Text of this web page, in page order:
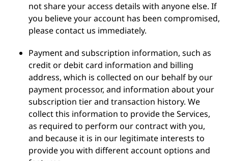
not share your access details with anyone else. If
you believe your account has been compromised,
please contact us immediately.
Payment and subscription information, such as
credit or debit card information and billing
address, which is collected on our behalf by our
payment processor, and information about your
subscription tier and transaction history. We
collect this information to provide the Services,
as required to perform our contract with you,
and because it is in our legitimate interests to
provide you with different account options and